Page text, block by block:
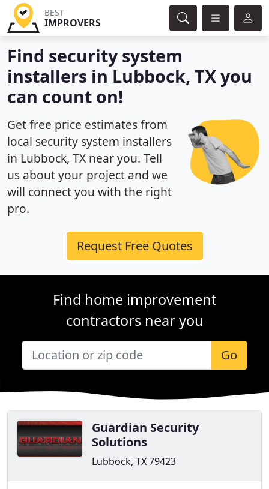
BEST
IMPROVERS
Find security system
installers in Lubbock, TX you
can count on!
Get free price estimates from
local security system installers
in Lubbock, TX near you. Tell
us about your project and we
will connect you with the right
pro.
Request Free Quotes
Find home improvement
contractors near you
Go
Guardian Security
Solutions
Lubbock, TX 79423